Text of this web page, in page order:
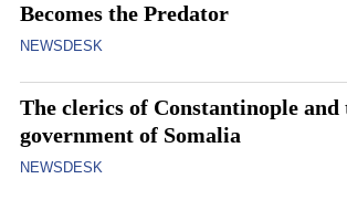
Becomes the Predator
NEWSDESK
The clerics of Constantinople and
government of Somalia
NEWSDESK